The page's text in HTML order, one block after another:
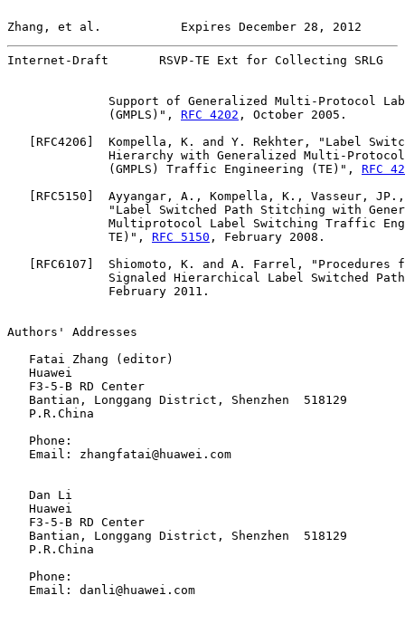
Zhang, et al.           Expires December 28, 2012
Internet-Draft       RSVP-TE Ext for Collecting SRLG
Support of Generalized Multi-Protocol
              (GMPLS)",
RFC 4202 , October 2005.
   [
RFC4206 ]  Kompella, K. and Y. Rekhter, "Label
Hierarchy with Generalized Multi-
              (GMPLS) Traffic Engineering (TE)",
RFC
   [
RFC5150 ]  Ayyangar, A., Kompella, K., Vasseur,
"Label Switched Path Stitching with
Multiprotocol Label Switching Traffic
              TE)",
RFC 5150 , February 2008.
   [
RFC6107 ]  Shiomoto, K. and A. Farrel, "Procedures
Signaled Hierarchical Label Switched
              February 2011.
Authors' Addresses
   Fatai Zhang (editor)
   Huawei
   F3-5-B RD Center
   Bantian, Longgang District, Shenzhen  518129
   P.R.China
   Phone:
   Email: zhangfatai@huawei.com
   Dan Li
   Huawei
   F3-5-B RD Center
   Bantian, Longgang District, Shenzhen  518129
   P.R.China
   Phone:
   Email: danli@huawei.com